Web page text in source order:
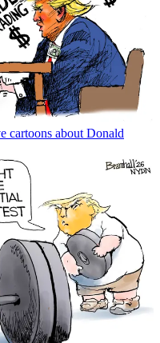
cartoons about Donald